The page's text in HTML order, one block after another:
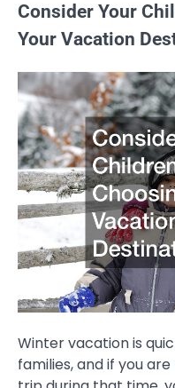
Consider Your
Your Vacation
Winter vacation is
families, and if you